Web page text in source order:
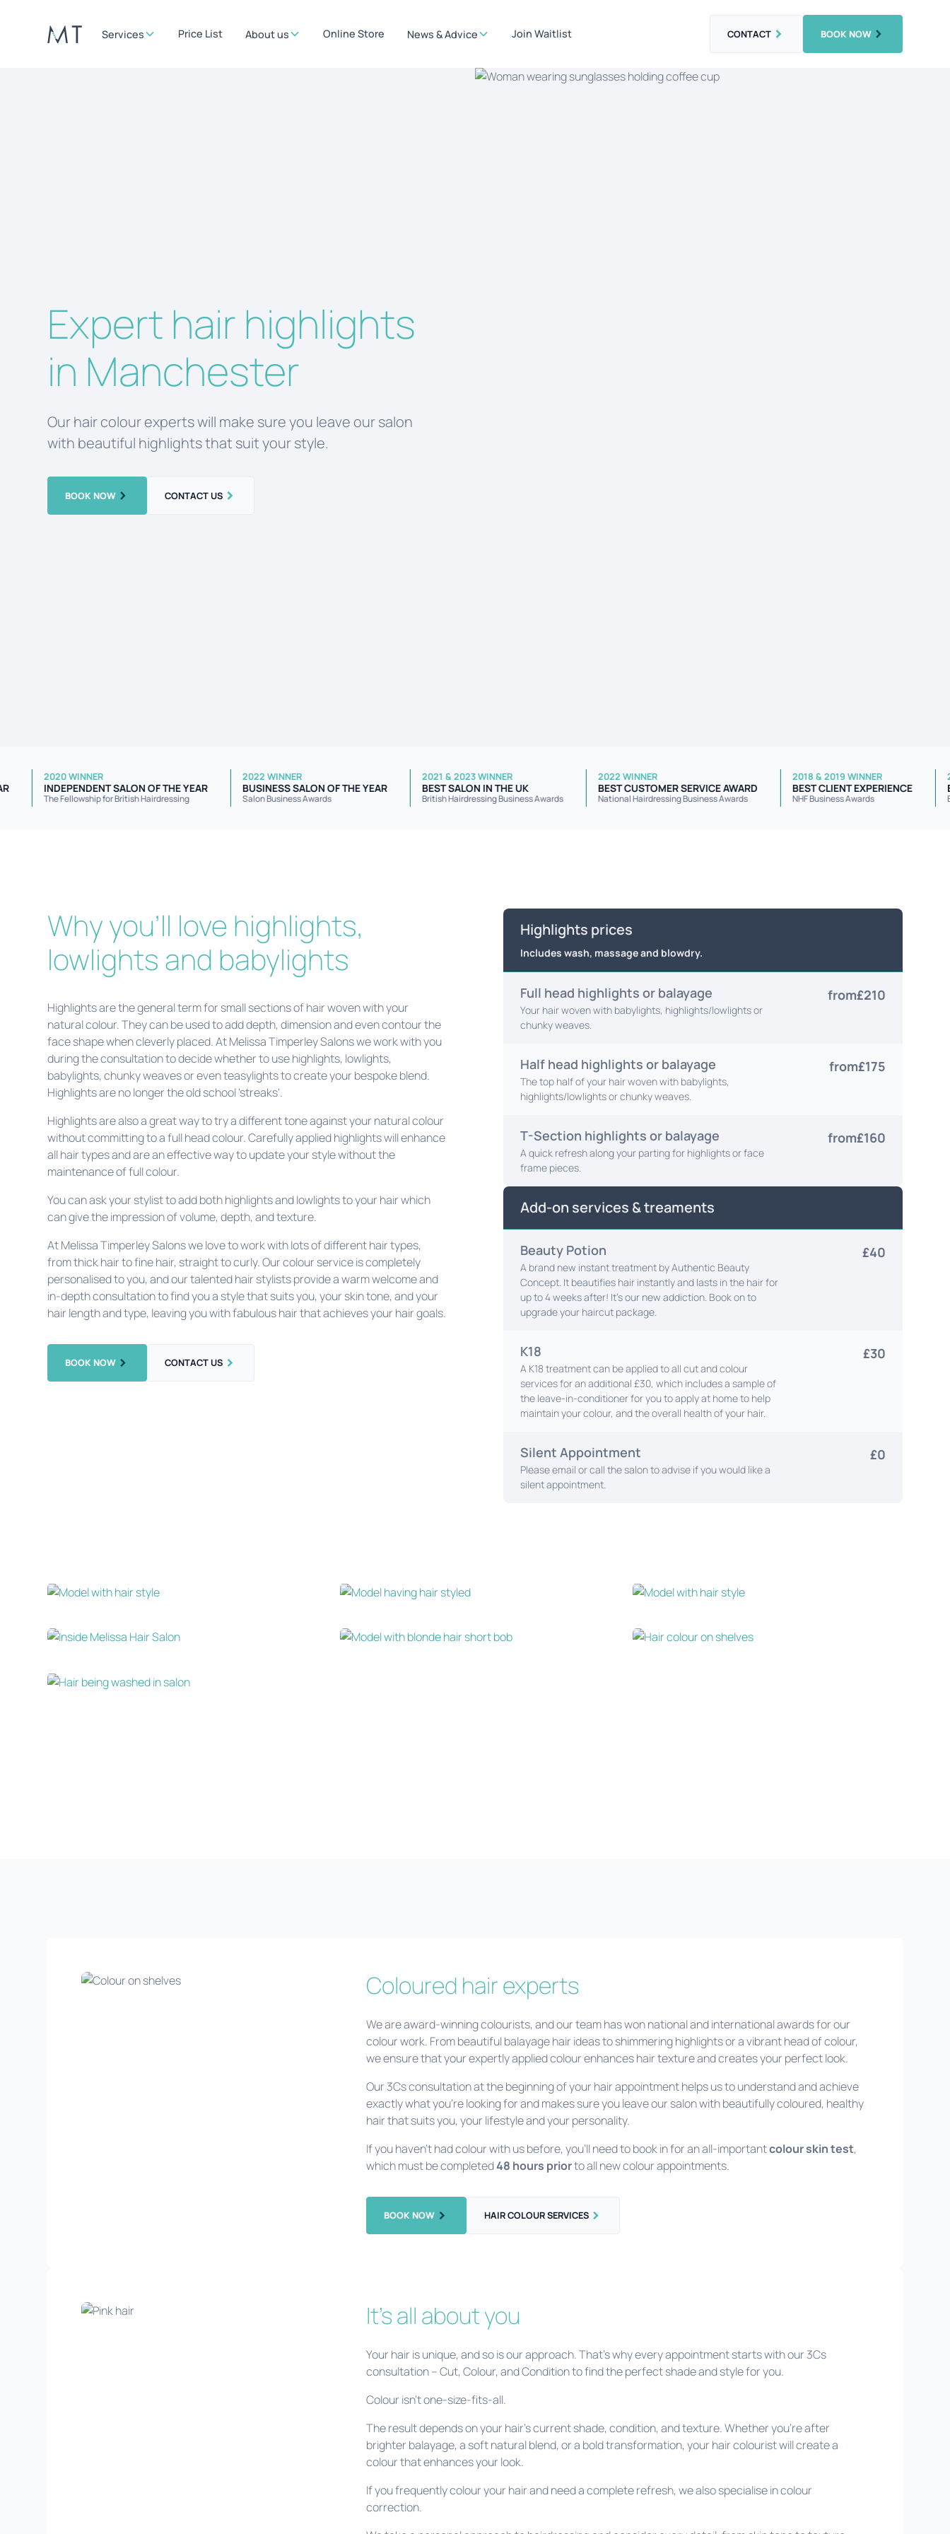
Services Price List About us Online Store News & Advice Join Waitlist CONTACT BOOK NOW
Expert hair highlights
in Manchester
Our hair colour experts will make sure you leave our salon
with beautiful highlights that suit your style.
BOOK NOW CONTACT US
THE YEAR
2020 WINNER
INDEPENDENT SALON OF THE YEAR
The Fellowship for British Hairdressing
2022 WINNER
BUSINESS SALON OF THE YEAR
Salon Business Awards
2021 & 2023 WINNER
BEST SALON IN THE UK
British Hairdressing Business Awards
2022 WINNER
BEST CUSTOMER SERVICE AWARD
National Hairdressing Business Awards
2018 & 2019 WINNER
BEST CLIENT
NHF Business Awards
Why you'll love highlights,
lowlights and babylights
Highlights are the general term for small sections of hair woven with your
natural colour. They can be used to add depth, dimension and even contour the
face shape when cleverly placed. At Melissa Timperley Salons we work with you
during the consultation to decide whether to use highlights, lowlights,
babylights, chunky weaves or even teasylights to create your bespoke blend.
Highlights are no longer the old school 'streaks'.
Highlights are also a great way to try a different tone against your natural colour
without committing to a full head colour. Carefully applied highlights will enhance
all hair types and are an effective way to update your style without the
maintenance of full colour.
You can ask your stylist to add both highlights and lowlights to your hair which
can give the impression of volume, depth, and texture.
At Melissa Timperley Salons we love to work with lots of different hair types,
from thick hair to fine hair, straight to curly. Our colour service is completely
personalised to you, and our talented hair stylists provide a warm welcome and
in-depth consultation to find you a style that suits you, your skin tone, and your
hair length and type, leaving you with fabulous hair that achieves your hair goals.
BOOK NOW CONTACT US
Highlights prices
Includes wash, massage and blowdry.
Full head highlights or balayage
Your hair woven with babylights, highlights/lowlights or
chunky weaves.
from£210
Half head highlights or balayage
The top half of your hair woven with babylights,
highlights/lowlights or chunky weaves.
from£175
T-Section highlights or balayage
A quick refresh along your parting for highlights or face
frame pieces.
from£160
Add-on services & treaments
Beauty Potion
A brand new instant treatment by Authentic Beauty
Concept. It beautifies hair instantly and lasts in the hair for
up to 4 weeks after! It's our new addiction. Book on to
upgrade your haircut package.
£40
K18
A K18 treatment can be applied to all cut and colour
services for an additional £30, which includes a sample of
the leave-in-conditioner for you to apply at home to help
maintain your colour, and the overall health of your hair.
£30
Silent Appointment
Please email or call the salon to advise if you would like a
silent appointment.
£0
Coloured hair experts
We are award-winning colourists, and our team has won national and international awards for our
colour work. From beautiful balayage hair ideas to shimmering highlights or a vibrant head of colour,
we ensure that your expertly applied colour enhances hair texture and creates your perfect look.
Our 3Cs consultation at the beginning of your hair appointment helps us to understand and achieve
exactly what you’re looking for and makes sure you leave our salon with beautifully coloured, healthy
hair that suits you, your lifestyle and your personality.
If you haven’t had colour with us before, you’ll need to book in for an all-importantcolour skin test,
which must be completed48 hours priorto all new colour appointments.
BOOK NOW HAIR COLOUR SERVICES
It's all about you
Your hair is unique, and so is our approach. That’s why every appointment starts with our 3Cs
consultation – Cut, Colour, and Condition to find the perfect shade and style for you.
Colour isn’t one-size-fits-all.
The result depends on your hair’s current shade, condition, and texture. Whether you’re after
brighter balayage, a soft natural blend, or a bold transformation, your hair colourist will create a
colour that enhances your look.
If you frequently colour your hair and need a complete refresh, we also specialise in colour
correction.